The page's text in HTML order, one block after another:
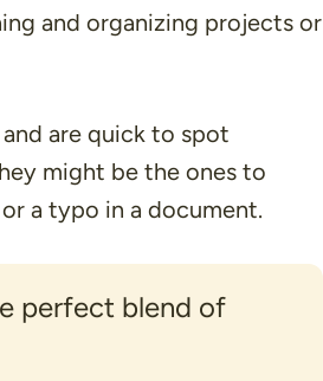
and organizing projects or
are quick to spot
might be the ones to
a typo in a document.
perfect blend of